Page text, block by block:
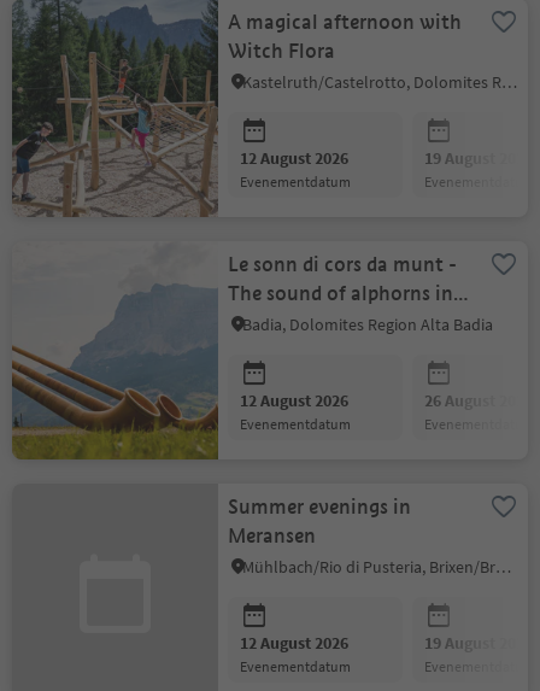
A magical afternoon with
Witch Flora
Kastelruth/Castelrotto, Dolomites Region Seiser Alm
12 August 2026
evenementdatum
19 August 2026
evenementdatum
Le sonn di cors da munt -
The sound of alphorns in
the mountains
Badia, Dolomites Region Alta Badia
12 August 2026
evenementdatum
26 August 2026
evenementdatum
Summer evenings in
Meransen
Mühlbach/Rio di Pusteria, Brixen/Bressanone and environs
12 August 2026
evenementdatum
19 August 2026
evenementdatum